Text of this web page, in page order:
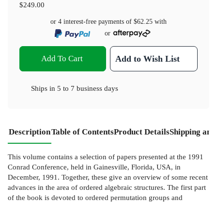
$249.00
or 4 interest-free payments of $62.25 with
or
Add To Cart Add to Wish List
Ships in 5 to 7 business days
DescriptionTable of ContentsProduct DetailsShipping
This volume contains a selection of papers presented at the 1991
Conrad Conference, held in Gainesville, Florida, USA, in
December, 1991. Together, these give an overview of some recent
advances in the area of ordered algebraic structures. The first part
of the book is devoted to ordered permutation groups and